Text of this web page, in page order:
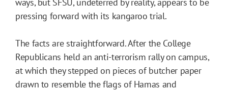
ways, but SFSU, undeterred by reality, appears to be
pressing forward with its kangaroo trial.
The facts are straightforward. After the College
Republicans held an anti-terrorism rally on campus,
at which they stepped on pieces of butcher paper
drawn to resemble the flags of Hamas and